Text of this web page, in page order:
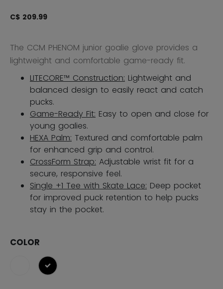
C$ 209.99
The CCM PHENOM junior goalie glove provides a
lightweight and comfortable game-ready fit.
LITECORE™ Construction: Lightweight and
balanced design to easily react and catch
pucks.
Game-Ready Fit: Easy to open and close for
young goalies.
HEXA Palm: Textured and comfortable palm
for enhanced grip and control.
CrossForm Strap: Adjustable wrist fit for a
secure, responsive feel.
Single +1 Tee with Skate Lace: Deep pocket
for improved puck retention​ to help pucks
stay in the pocket.
COLOR
selected